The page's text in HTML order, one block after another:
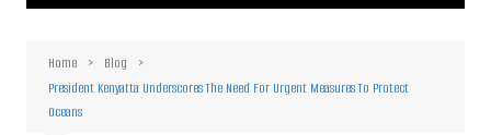
Home
Blog
President Kenyatta Underscores The Need For Urgent Measures To Protect
Oceans